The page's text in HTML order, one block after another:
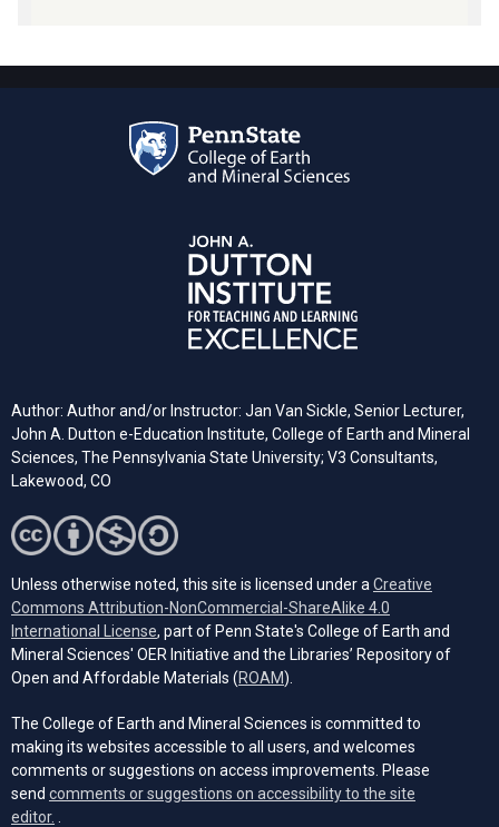
Author: Author and/or Instructor: Jan Van Sickle, Senior Lecturer,
John A. Dutton e-Education Institute, College of Earth and Mineral
Sciences, The Pennsylvania State University; V3 Consultants,
Lakewood, CO
Unless otherwise noted, this site is licensed under a Creative
Commons Attribution-NonCommercial-ShareAlike 4.0
International License (opens in a new tab)
, part of Penn State's College of Earth and
Mineral Sciences' OER Initiative and the Libraries’ Repository of
Open and Affordable Materials (ROAM(opens in a new tab)
).
The College of Earth and Mineral Sciences is committed to
making its websites accessible to all users, and welcomes
comments or suggestions on access improvements. Please
send comments or suggestions on accessibility to the site
editor.